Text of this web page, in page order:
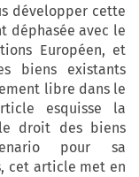
développer cette
déphasée avec le
Européen, et
biens existants
libre dans le
esquisse la
droit des biens
pour sa
cet article met en